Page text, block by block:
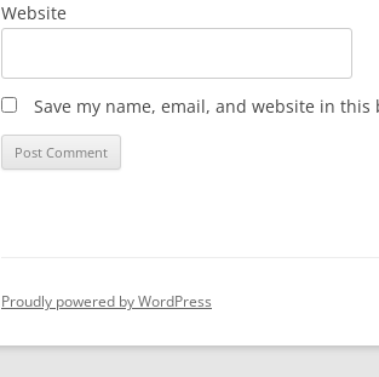
Website
Save my name, email, and website in
Proudly powered by WordPress